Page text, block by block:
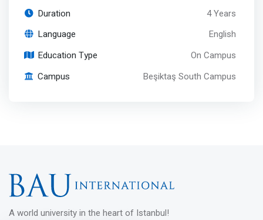
Duration 4 Years
Language English
Education Type On Campus
Campus Beşiktaş South Campus
A world university in the heart of Istanbul!